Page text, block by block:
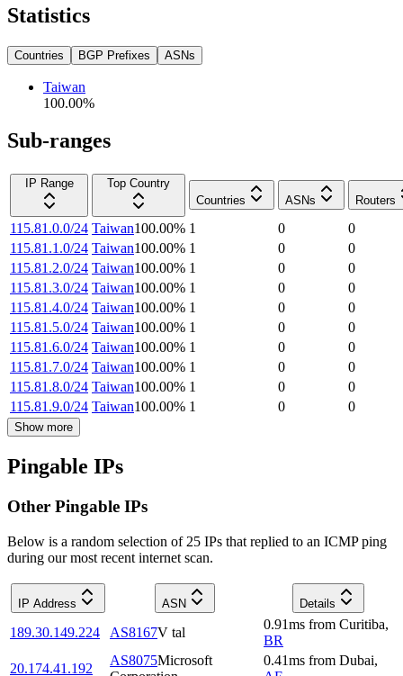
Statistics
Countries BGP Prefixes ASNs
Taiwan
100.00%
Sub-ranges
IP Range
Top Country
Countries
ASNs Routers
115.81.0.0/24 Taiwan100.00% 1 0
0
115.81.1.0/24 Taiwan100.00% 1 0
0
115.81.2.0/24 Taiwan100.00% 1 0
0
115.81.3.0/24 Taiwan100.00% 1 0
0
115.81.4.0/24 Taiwan100.00% 1 0
0
115.81.5.0/24 Taiwan100.00% 1 0
0
115.81.6.0/24 Taiwan100.00% 1 0
0
115.81.7.0/24 Taiwan100.00% 1 0
0
115.81.8.0/24 Taiwan100.00% 1 0
0
115.81.9.0/24 Taiwan100.00% 1 0 0
Show more
Pingable IPs
Other Pingable IPs
Below is a random selection of 25 IPs that replied to an ICMP ping
during our most recent internet scan.
IP Address ASN Details
189.30.149.224 AS8167V tal
0.91ms from Curitiba,
BR
20.174.41.192
AS8075Microsoft
0.41ms from Dubai,